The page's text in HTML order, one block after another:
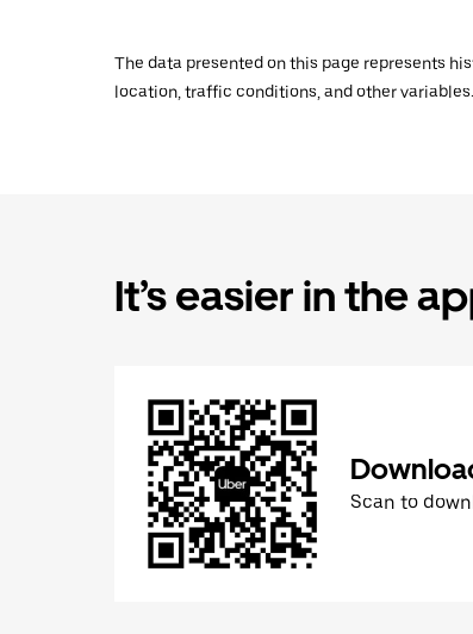
The data presented on this page represents
location, traffic conditions, and other
It’s easier in the
Scan to